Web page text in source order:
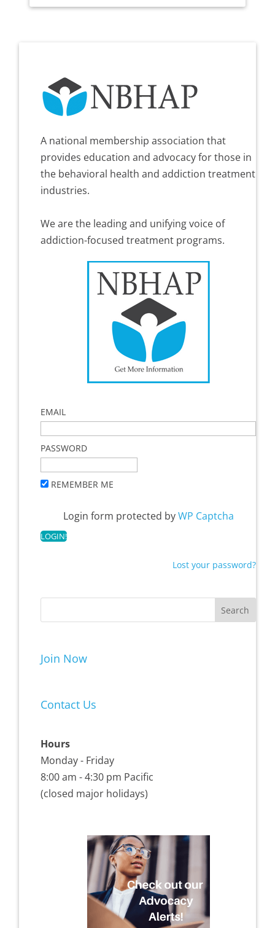
A national membership association that
provides education and advocacy for those in
the behavioral health and addiction treatment
industries.
We are the leading and unifying voice of
addiction-focused treatment programs.
EMAIL
PASSWORD
REMEMBER ME
Login form protected byWP Captcha
Lost your password?
Join Now
Contact Us
Hours
Monday - Friday
8:00 am - 4:30 pm Pacific
(closed major holidays)